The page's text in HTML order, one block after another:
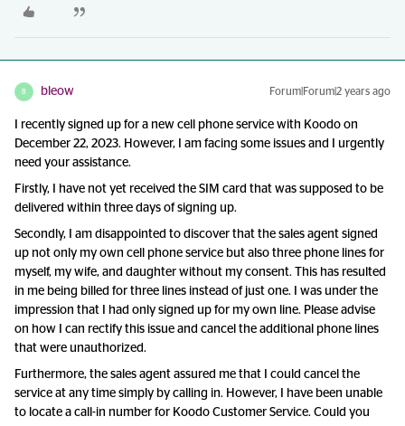
B bleow Forum|Forum|2 years ago
I recently signed up for a new cell phone service with Koodo on
December 22, 2023. However, I am facing some issues and I urgently
need your assistance.
Firstly, I have not yet received the SIM card that was supposed to be
delivered within three days of signing up.
Secondly, I am disappointed to discover that the sales agent signed
up not only my own cell phone service but also three phone lines for
myself, my wife, and daughter without my consent. This has resulted
in me being billed for three lines instead of just one. I was under the
impression that I had only signed up for my own line. Please advise
on how I can rectify this issue and cancel the additional phone lines
that were unauthorized.
Furthermore, the sales agent assured me that I could cancel the
service at any time simply by calling in. However, I have been unable
to locate a call-in number for Koodo Customer Service. Could you